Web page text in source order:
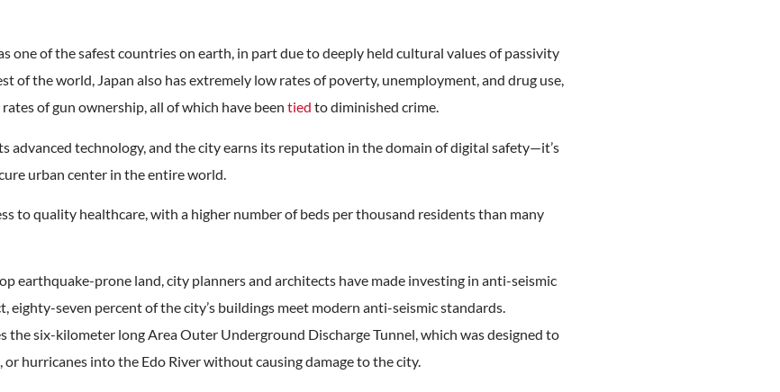
one of the safest countries on earth, in part due to deeply held cultural values of passivity
of the world, Japan also has extremely low rates of poverty, unemployment, and drug use,
of gun ownership, all of which have been tied to diminished crime.
advanced technology, and the city earns its reputation in the domain of digital safety—it’s
urban center in the entire world.
to quality healthcare, with a higher number of beds per thousand residents than many
earthquake-prone land, city planners and architects have made investing in anti-seismic
eighty-seven percent of the city’s buildings meet modern anti-seismic standards.
the six-kilometer long Area Outer Underground Discharge Tunnel, which was designed to
hurricanes into the Edo River without causing damage to the city.